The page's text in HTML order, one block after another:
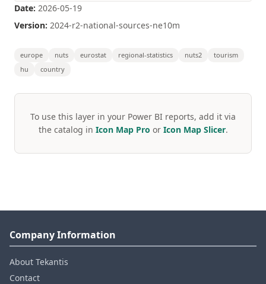
Date: 2026-05-19
Version: 2024-r2-national-sources-ne10m
europe nuts eurostat regional-statistics nuts2
tourism
hu
country
To use this layer in your Power BI reports, add it via
the catalog in Icon Map Pro or Icon Map Slicer.
Company Information
About Tekantis
Contact